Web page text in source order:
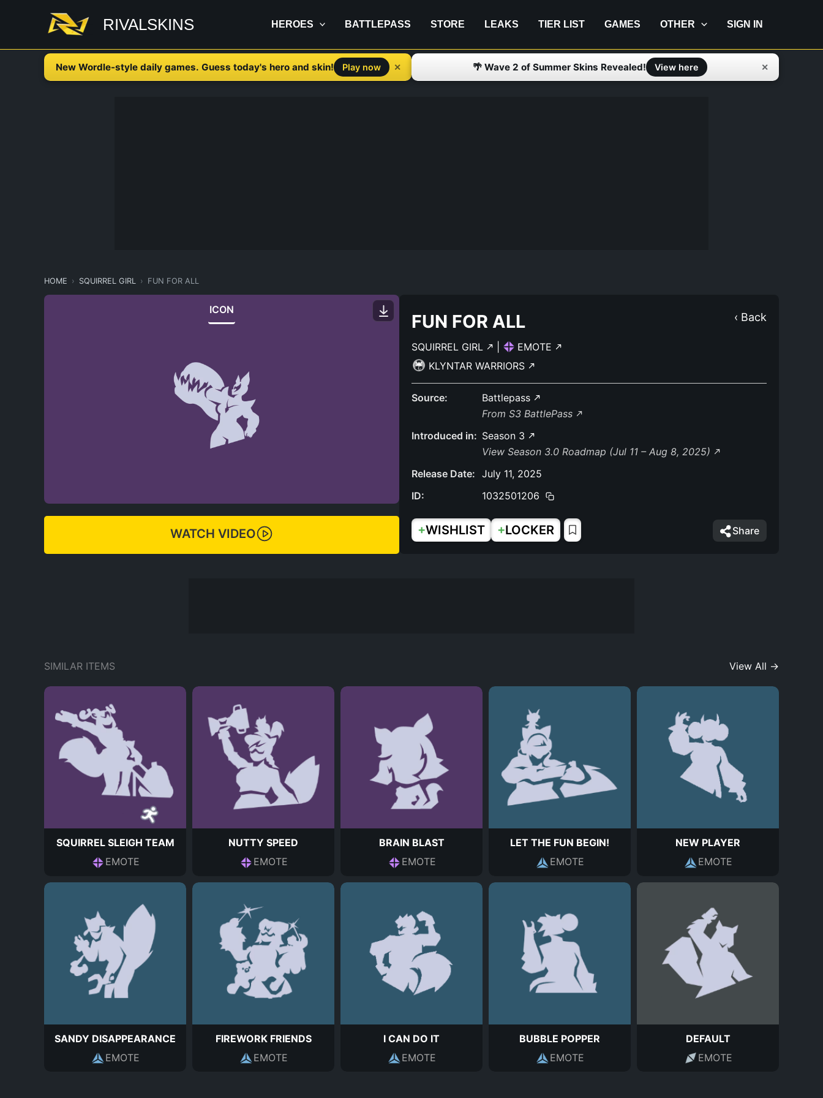
RIVALSKINS HEROES BATTLEPASS STORE LEAKS TIER LIST GAMES OTHER SIGN IN
New Wordle-style daily games. Guess today's hero and skin! Play now ✕ 🌴 Wave 2 of Summer Skins Revealed! View here ✕
HOME SQUIRREL GIRL FUN FOR ALL
ICON
WATCH VIDEO
‹ Back
FUN FOR ALL
SQUIRREL GIRL
EMOTE
KLYNTAR WARRIORS
Source:
Battlepass
From S3 BattlePass
Introduced in: Season 3
View Season 3.0 Roadmap (Jul 11 – Aug 8, 2025)
Release Date: July 11, 2025
ID:
1032501206
+WISHLIST +LOCKER Share
SIMILAR ITEMS View All →
SQUIRREL SLEIGH TEAM
EMOTE
NUTTY SPEED
EMOTE
BRAIN BLAST
EMOTE
LET THE FUN BEGIN!
EMOTE
NEW PLAYER
EMOTE
SANDY DISAPPEARANCE
EMOTE
FIREWORK FRIENDS
EMOTE
I CAN DO IT
EMOTE
BUBBLE POPPER
EMOTE
DEFAULT
EMOTE